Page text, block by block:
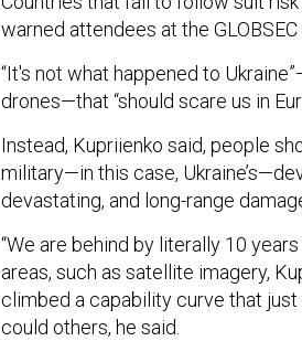
warned attendees at the
“It's not what happened to
drones—that “should scare us in
Instead, Kupriienko said, people
military—in this case,
devastating, and long-range
“We are behind by literally 10
areas, such as satellite imagery,
climbed a capability curve that
could others, he said.